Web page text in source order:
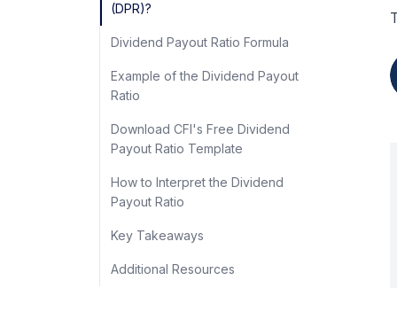
(DPR)?
Dividend Payout Ratio Formula
Example of the Dividend Payout
Ratio
Download CFI's Free Dividend
Payout Ratio Template
How to Interpret the Dividend
Payout Ratio
Key Takeaways
Additional Resources